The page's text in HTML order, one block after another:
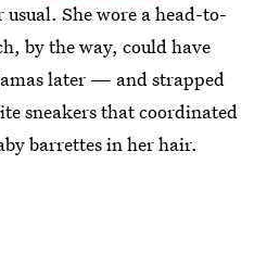
usual. She wore a head-to-
by the way, could have
later — and strapped
sneakers that coordinated
barrettes in her hair.